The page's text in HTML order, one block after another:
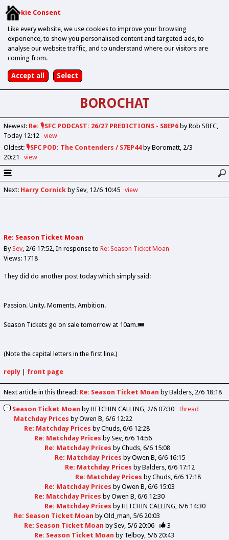
Cookie Consent
Like every website, we use cookies to improve your browsing
experience, to show you personalised content and targeted ads, to
analyse our website traffic, and to understand where our visitors are
coming from.
BOROCHAT
Newest: Re: 🎙️SFC PODCAST: 26/27 PREDICTIONS - S8EP6 by Rob SBFC
Today 12:12
view
Oldest: 🎙️SFC POD: The Contenders / S7EP44by Boromatt 2/3
20:21
view
Next: Harry Cornickby Sev 12/6 10:45 view
Re: Season Ticket Moan
BySev 2/6 17:52 In response to Re: Season Ticket Moan
Views: 1718
They did do another post today which simply said:
Passion. Unity. Moments. Ambition.
Season Tickets go on sale tomorrow at 10am.🎟️
(Note the capital letters in the first line.)
reply| front page
Next article in this thread: Re: Season Ticket Moan by Balders 2/6 18:18
Season Ticket Moan byHITCHIN CALLING 2/6 07:30
thread
Matchday Prices byOwen B 6/6 12:22
Re: Matchday Prices byChuds 6/6 12:28
Re: Matchday Prices bySev 6/6 14:56
Re: Matchday Prices byChuds 6/6 15:08
Re: Matchday Prices byOwen B 6/6 16:15
Re: Matchday Prices byBalders 6/6 17:12
Re: Matchday Prices byChuds 6/6 17:18
Re: Matchday Prices byOwen B 6/6 15:03
Re: Matchday Prices byOwen B 6/6 12:30
Re: Matchday Prices byHITCHIN CALLING 6/6 14:30
Re: Season Ticket Moan byOld_man 5/6 20:03
Re: Season Ticket Moan bySev 5/6 20:06
3
Re: Season Ticket Moan by Telboy 5/6 20:43